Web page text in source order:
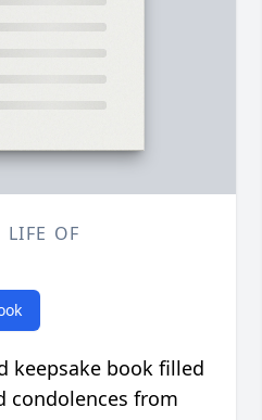
LIFE OF
keepsake book filled
condolences from